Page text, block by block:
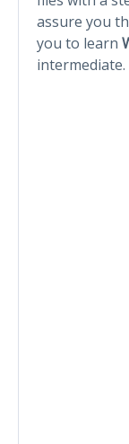
assure you
you to learn
intermediate.